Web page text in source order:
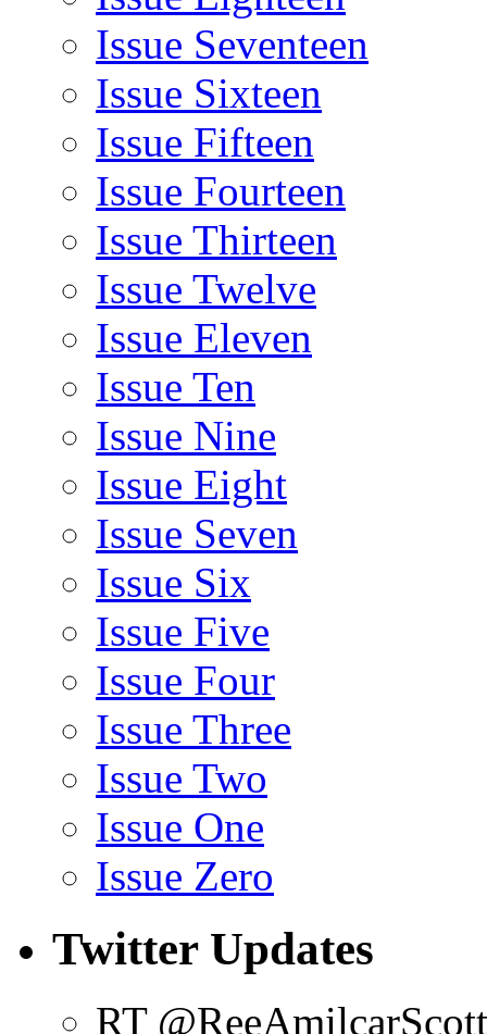
Issue Seventeen
Issue Sixteen
Issue Fifteen
Issue Fourteen
Issue Thirteen
Issue Twelve
Issue Eleven
Issue Ten
Issue Nine
Issue Eight
Issue Seven
Issue Six
Issue Five
Issue Four
Issue Three
Issue Two
Issue One
Issue Zero
Twitter Updates
RT